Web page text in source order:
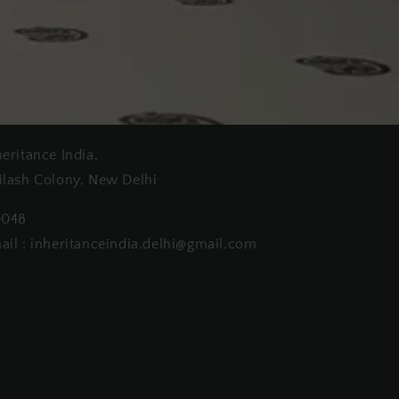
India,
Colony, New Delhi
: inheritanceindia.delhi@gmail.com